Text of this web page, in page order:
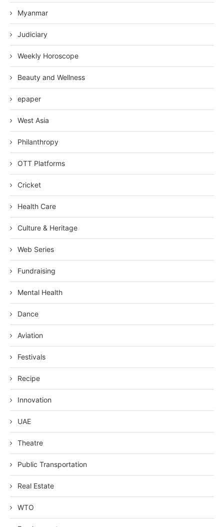
Myanmar
Judiciary
Weekly Horoscope
Beauty and Wellness
epaper
West Asia
Philanthropy
OTT Platforms
Cricket
Health Care
Culture & Heritage
Web Series
Fundraising
Mental Health
Dance
Aviation
Festivals
Recipe
Innovation
UAE
Theatre
Public Transportation
Real Estate
WTO